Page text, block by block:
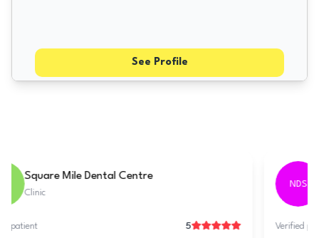
See Profile
Tarring Dental - Worthing
Verified patient 5